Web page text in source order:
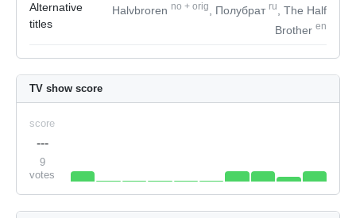
Alternative
titles
Halvbroren no + orig , Полубрат ru
, The Half
Brother en
TV show score
score
---
9
votes